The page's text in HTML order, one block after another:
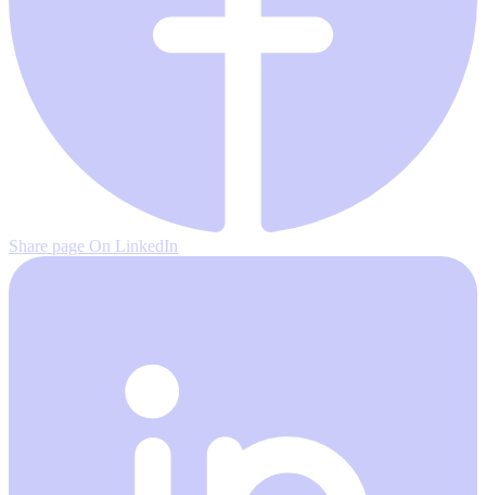
Share page On LinkedIn